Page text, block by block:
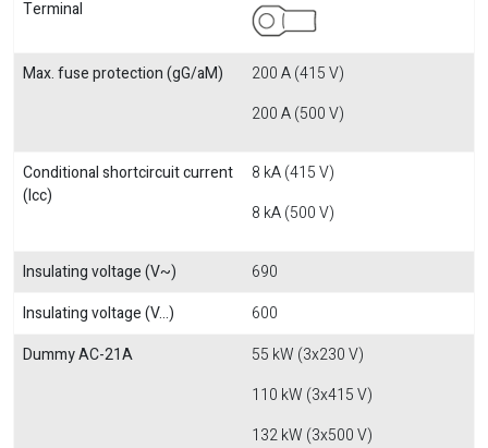
Terminal
Max. fuse protection (gG/aM)
200 A (415 V)
200 A (500 V)
Conditional shortcircuit current
(Icc)
8 kA (415 V)
8 kA (500 V)
Insulating voltage (V~)
690
Insulating voltage (V...)
600
Dummy AC-21A
55 kW (3x230 V)
110 kW (3x415 V)
132 kW (3x500 V)